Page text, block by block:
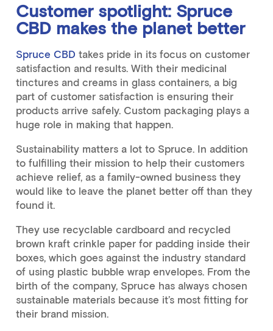
Customer spotlight: Spruce
CBD makes the planet better
Spruce CBD takes pride in its focus on customer
satisfaction and results. With their medicinal
tinctures and creams in glass containers, a big
part of customer satisfaction is ensuring their
products arrive safely. Custom packaging plays a
huge role in making that happen.
Sustainability matters a lot to Spruce. In addition
to fulfilling their mission to help their customers
achieve relief, as a family-owned business they
would like to leave the planet better off than they
found it.
They use recyclable cardboard and recycled
brown kraft crinkle paper for padding inside their
boxes, which goes against the industry standard
of using plastic bubble wrap envelopes. From the
birth of the company, Spruce has always chosen
sustainable materials because it’s most fitting for
their brand mission.